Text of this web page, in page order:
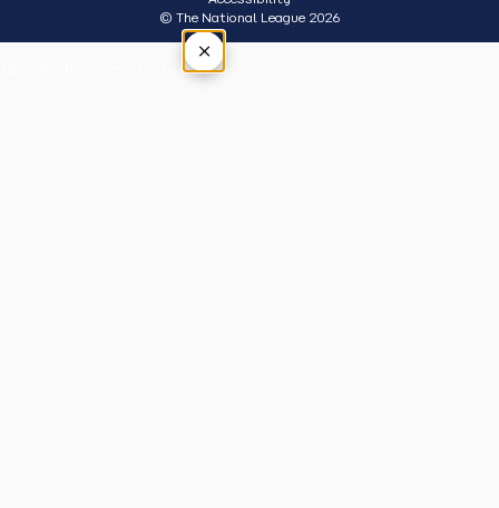
© The National League 2026
×
Tap outside or press Esc to close